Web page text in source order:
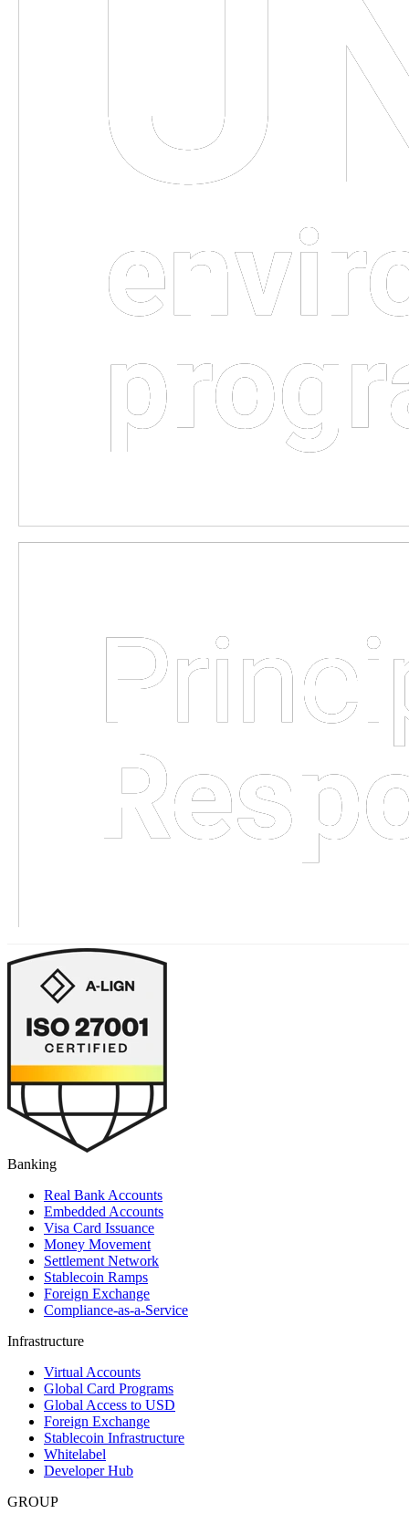
Banking
Real Bank Accounts
Embedded Accounts
Visa Card Issuance
Money Movement
Settlement Network
Stablecoin Ramps
Foreign Exchange
Compliance-as-a-Service
Infrastructure
Virtual Accounts
Global Card Programs
Global Access to USD
Foreign Exchange
Stablecoin Infrastructure
Whitelabel
Developer Hub
GROUP